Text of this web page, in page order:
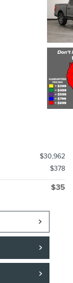
$30,962
$378
$35